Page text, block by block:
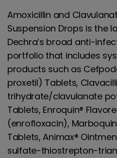
Amoxicillin and
Suspension Drops is the
Dechra’s broad anti-
portfolio that includes
products such as
proxetil) Tablets,
trihydrate/clavulanate
Tablets, Enroquin®
(enrofloxacin),
Tablets, Animax®
sulfate-thiostrepton-